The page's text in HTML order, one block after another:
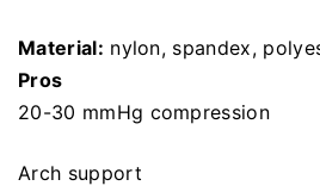
Material: nylon, spandex,
Pros
20-30 mmHg compression
Arch support